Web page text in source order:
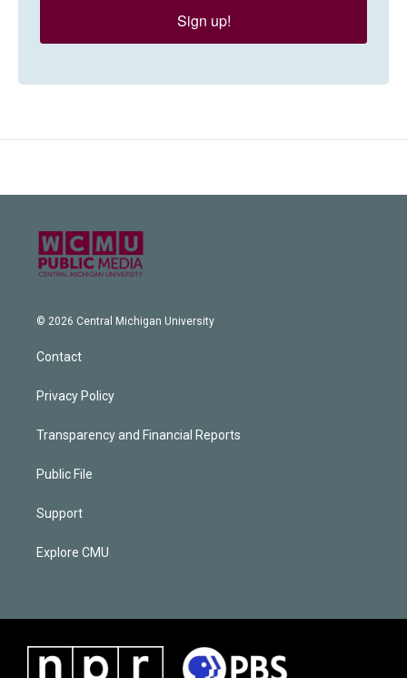
Sign up!
© 2026 Central Michigan University
Contact
Privacy Policy
Transparency and Financial Reports
Public File
Support
Explore CMU